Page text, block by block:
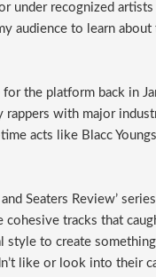
under recognized
audience to learn
the platform back in
with major
acts like Blacc
Seaters Review’
tracks that
to create something
like or look into their